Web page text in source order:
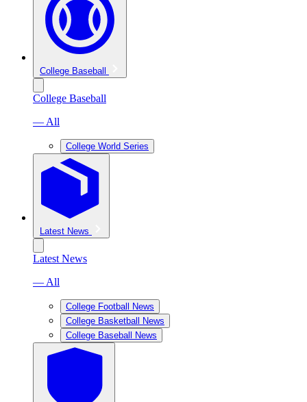
College Baseball
College Baseball
— All
College World Series
Latest News
Latest News
— All
College Football News
College Basketball News
College Baseball News